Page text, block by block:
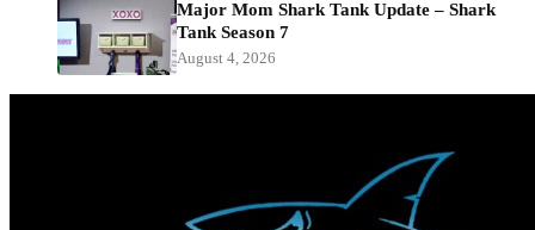
Major Mom Shark Tank Update – Shark
Tank Season 7
August 4, 2026